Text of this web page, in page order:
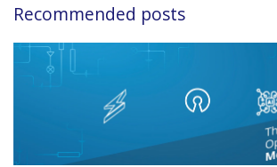
Recommended posts